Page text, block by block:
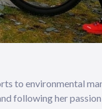
to environmental
following her